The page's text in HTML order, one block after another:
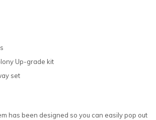
Up-grade kit
set
has been designed so you can easily pop out